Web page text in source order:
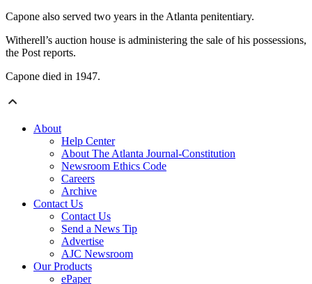
Capone also served two years in the Atlanta penitentiary.
Witherell’s auction house is administering the sale of his possessions,
the Post reports.
Capone died in 1947.
About
Help Center
About The Atlanta Journal-Constitution
Newsroom Ethics Code
Careers
Archive
Contact Us
Contact Us
Send a News Tip
Advertise
AJC Newsroom
Our Products
ePaper